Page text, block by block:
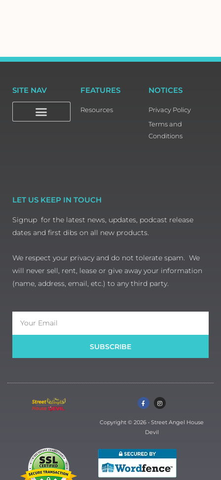
SITE NAV FEATURES
Resources
NOTICES
Privacy Policy
Terms and
Conditions
LET US KEEP IN TOUCH
Signup for the latest news, updates, podcast release
dates and first dibs on all new products.
We respect your privacy and do not tolerate spam. We
will never sell, rent, lease or give away your information
(name, address, email, etc.) to any third party.
SUBSCRIBE
F
a
c
b
o
o
f
I
n
s
a
g
Copyright © 2026 • Street Angel House
Devil